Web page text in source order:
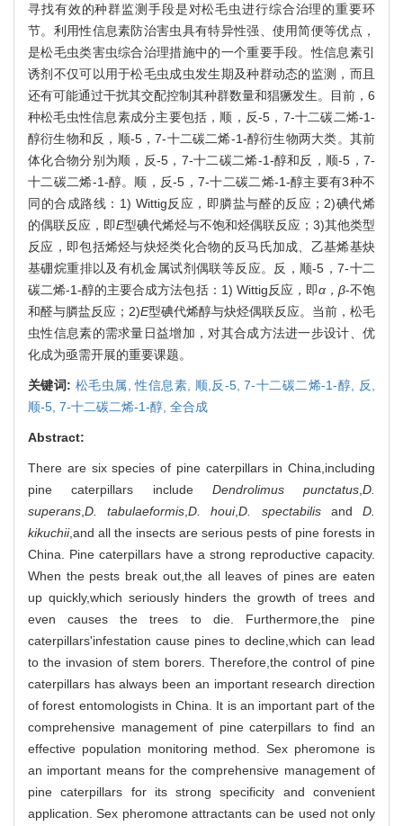
寻找有效的种群监测手段是对松毛虫进行综合治理的重要环
节。利用性信息素防治害虫具有特异性强、使用简便等优点，
是松毛虫类害虫综合治理措施中的一个重要手段。性信息素引
诱剂不仅可以用于松毛虫成虫发生期及种群动态的监测，而且
还有可能通过干扰其交配控制其种群数量和猖獗发生。目前，6
种松毛虫性信息素成分主要包括，顺，反-5，7-十二碳二烯-1-
醇衍生物和反，顺-5，7-十二碳二烯-1-醇衍生物两大类。其前
体化合物分别为顺，反-5，7-十二碳二烯-1-醇和反，顺-5，7-
十二碳二烯-1-醇。顺，反-5，7-十二碳二烯-1-醇主要有3种不
同的合成路线：1) Wittig反应，即膦盐与醛的反应；2)碘代烯
的偶联反应，即E型碘代烯烃与不饱和烃偶联反应；3)其他类型
反应，即包括烯烃与炔烃类化合物的反马氏加成、乙基烯基炔
基硼烷重排以及有机金属试剂偶联等反应。反，顺-5，7-十二
碳二烯-1-醇的主要合成方法包括：1) Wittig反应，即α，β-不饱
和醛与膦盐反应；2)E型碘代烯醇与炔烃偶联反应。当前，松毛
虫性信息素的需求量日益增加，对其合成方法进一步设计、优
化成为亟需开展的重要课题。
关键词: 松毛虫属,性信息素, 顺,反-5, 7-十二碳二烯-1-醇,
反,
顺-5, 7-十二碳二烯-1-醇, 全合成
Abstract:
There are six species of pine caterpillars in China,including
pine caterpillars include Dendrolimus punctatus D.
superans D. tabulaeformis ,D. houi,D. spectabilisandD.
kikuchii,and all the insects are serious pests of pine forests in
China. Pine caterpillars have a strong reproductive capacity.
When the pests break out,the all leaves of pines are eaten
up quickly,which seriously hinders the growth of trees and
even causes the trees to die. Furthermore,the pine
caterpillars'infestation cause pines to decline,which can lead
to the invasion of stem borers. Therefore,the control of pine
caterpillars has always been an important research direction
of forest entomologists in China. It is an important part of the
comprehensive management of pine caterpillars to find an
effective population monitoring method. Sex pheromone is
an important means for the comprehensive management of
pine caterpillars for its strong specificity and convenient
application. Sex pheromone attractants can be used not only